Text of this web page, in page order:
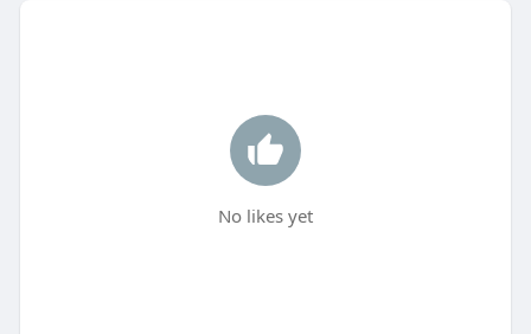
No likes yet